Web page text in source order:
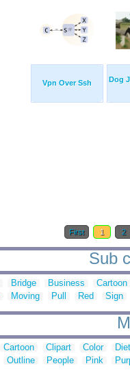
Vpn Over Ssh Dog
First 1 2
Sub
Bridge Business
Cartoon
Moving Pull Red Sign
Cartoon Clipart Color
Outline People Pink